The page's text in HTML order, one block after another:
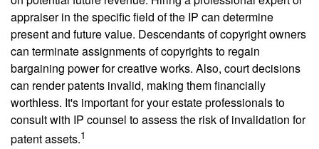
appraiser in the specific field of the IP can determine
present and future value. Descendants of copyright owners
can terminate assignments of copyrights to regain
bargaining power for creative works. Also, court decisions
can render patents invalid, making them financially
worthless. It's important for your estate professionals to
consult with IP counsel to assess the risk of invalidation for
patent assets.1